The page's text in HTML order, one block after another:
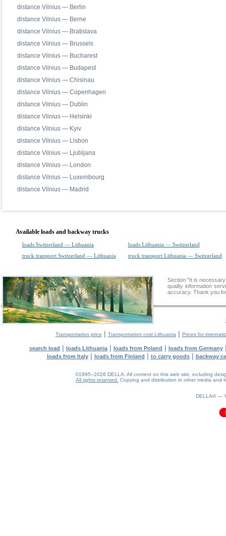
distance Vilnius — Berlin
distance Vilnius — Berne
distance Vilnius — Bratislava
distance Vilnius — Brussels
distance Vilnius — Bucharest
distance Vilnius — Budapest
distance Vilnius — Chisinau
distance Vilnius — Copenhagen
distance Vilnius — Dublin
distance Vilnius — Helsinki
distance Vilnius — Kyiv
distance Vilnius — Lisbon
distance Vilnius — Ljubljana
distance Vilnius — London
distance Vilnius — Luxembourg
distance Vilnius — Madrid
Available loads and backway trucks
loads Switzerland — Lithuania
loads Lithuania — Switzerland
truck transport Switzerland — Lithuania
truck transport Lithuania — Switzerland
Section "It is
quality information
accuracy. Thank you
Transportation price | Transportation cost Lithuania | Prices for
search load | loads Lithuania | loads from Poland | loads from Germany
loads from Italy| loads from Finland | to carry goods| backway
©1995–2026 DELLA. All content on this web site, including
All rights reserved.
Copying and distribution in other media and
DELLA® —